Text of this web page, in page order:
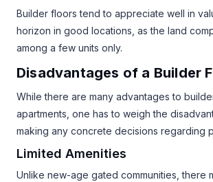
Builder floors tend to appreciate well in
horizon in good locations, as the land
among a few units only.
Disadvantages of a Builder
While there are many advantages to
apartments, one has to weigh the
making any concrete decisions regarding
Limited Amenities
Unlike new-age gated communities, there